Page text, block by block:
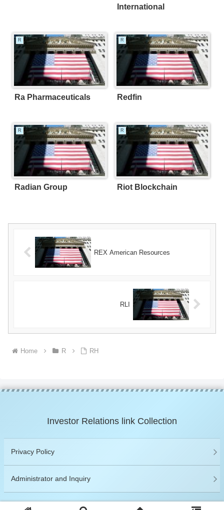
International
R
Ra Pharmaceuticals
R
Redfin
R
Radian Group
R
Riot Blockchain
REX American Resources
RLI
Home R RH
Investor Relations link Collection
Privacy Policy
Administrator and Inquiry